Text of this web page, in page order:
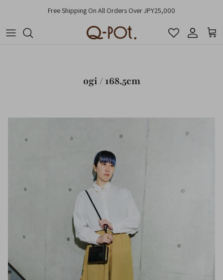
Free Shipping On All Orders Over JPY25,000
Account
Cart
ogi / 168.5cm